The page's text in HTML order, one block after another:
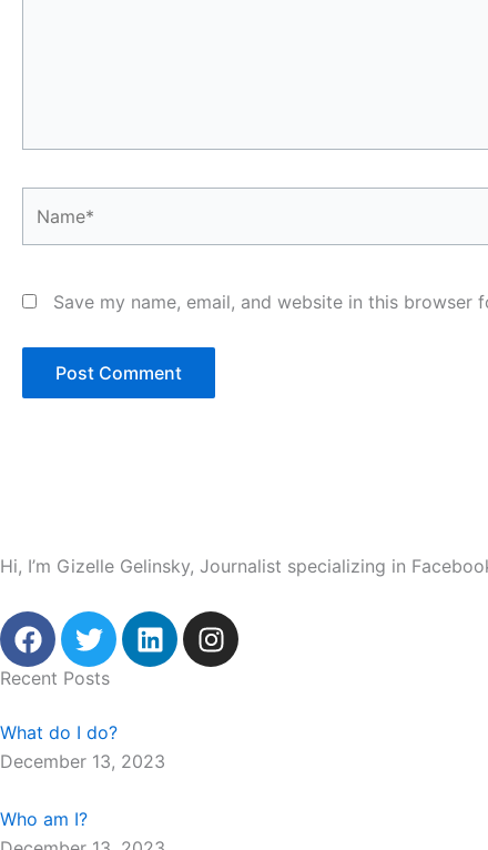
Save my name, email, and website in this browser
Hi, I’m Gizelle Gelinsky, Journalist specializing in
F
a
c
b
o
k
T
w
i
t
e
L
i
d
I
n
Recent Posts
What do I do?
December 13, 2023
Who am I?